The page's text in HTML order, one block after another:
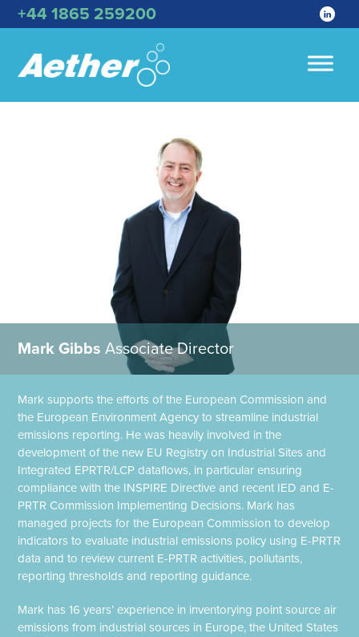
+44 1865 259200
Mark GibbsAssociate Director
Mark supports the efforts of the European Commission and
the European Environment Agency to streamline industrial
emissions reporting. He was heavily involved in the
development of the new EU Registry on Industrial Sites and
Integrated EPRTR/LCP dataflows, in particular ensuring
compliance with the INSPIRE Directive and recent IED and E-
PRTR Commission Implementing Decisions. Mark has
managed projects for the European Commission to develop
indicators to evaluate industrial emissions policy using E-PRTR
data and to review current E-PRTR activities, pollutants,
reporting thresholds and reporting guidance.
Mark has 16 years’ experience in inventorying point source air
emissions from industrial sources in Europe, the United States